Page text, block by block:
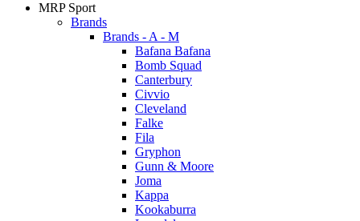
MRP Sport
Brands
Brands - A - M
Bafana Bafana
Bomb Squad
Canterbury
Civvio
Cleveland
Falke
Fila
Gryphon
Gunn & Moore
Joma
Kappa
Kookaburra